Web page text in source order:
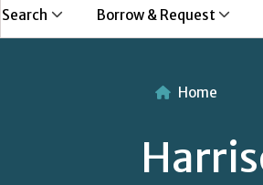
Search Borrow & Request
Home